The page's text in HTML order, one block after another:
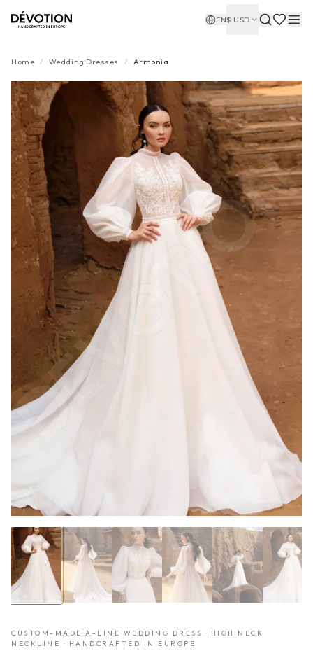
EN$ USD
Home / Wedding Dresses / Armonia
CUSTOM-MADE A-LINE WEDDING DRESS · HIGH NECK
NECKLINE · HANDCRAFTED IN EUROPE